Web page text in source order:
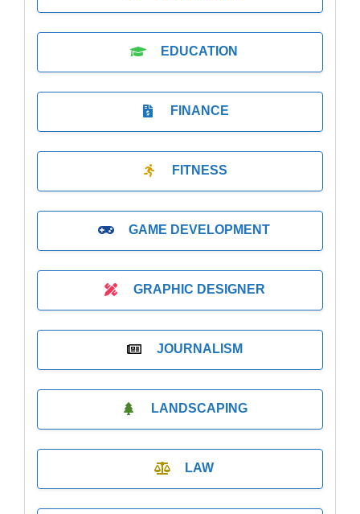
EDUCATION
FINANCE
FITNESS
GAME DEVELOPMENT
GRAPHIC DESIGNER
JOURNALISM
LANDSCAPING
LAW